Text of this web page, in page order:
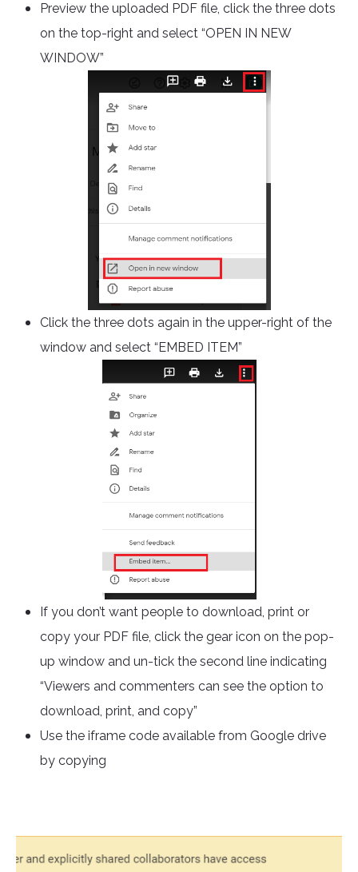
Preview the uploaded PDF file, click the three dots
on the top-right and select “OPEN IN NEW
WINDOW”
Click the three dots again in the upper-right of the
window and select “EMBED ITEM”
If you don’t want people to download, print or
copy your PDF file, click the gear icon on the pop-
up window and un-tick the second line indicating
“Viewers and commenters can see the option to
download, print, and copy”
Use the iframe code available from Google drive
by copying